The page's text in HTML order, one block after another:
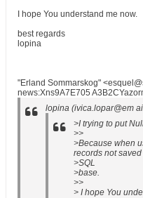
I hope You understand me now.
best regards
lopina
"Erland Sommarskog"
news:Xns9A7E705
lopina (ivica.lopar@em
>I trying to put
>>
>Because when
records not saved
>SQL
>base.
>>
> I hope You